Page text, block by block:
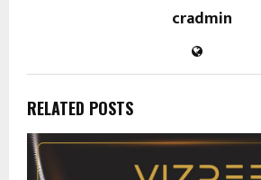
cradmin
RELATED POSTS